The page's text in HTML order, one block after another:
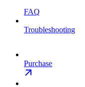
FAQ
Troubleshooting
Purchase